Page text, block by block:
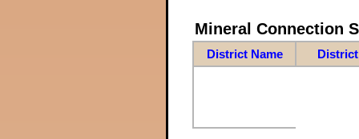
Mineral Connection
District Name